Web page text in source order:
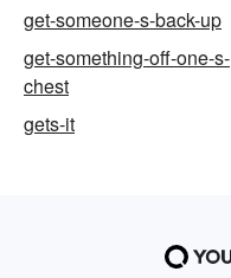
get-someone-s-back-up
get-something-off-one-s-
chest
gets-it